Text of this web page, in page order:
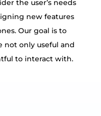
the user’s needs
new features
Our goal is to
not only useful and
to interact with.